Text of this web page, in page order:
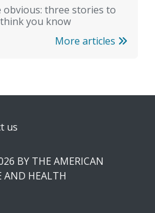
three stories to
you know
More articles
us
BY THE AMERICAN
AND HEALTH